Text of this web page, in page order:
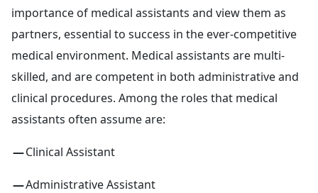
importance of medical assistants and view them as
partners, essential to success in the ever-competitive
medical environment. Medical assistants are multi-
skilled, and are competent in both administrative and
clinical procedures. Among the roles that medical
assistants often assume are:
Clinical Assistant
Administrative Assistant